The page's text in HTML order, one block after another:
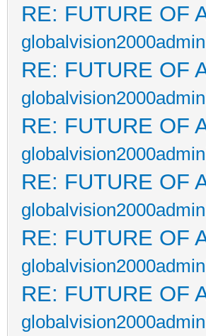
RE: FUTURE OF
RE: FUTURE OF
RE: FUTURE OF
RE: FUTURE OF
RE: FUTURE OF
RE: FUTURE OF